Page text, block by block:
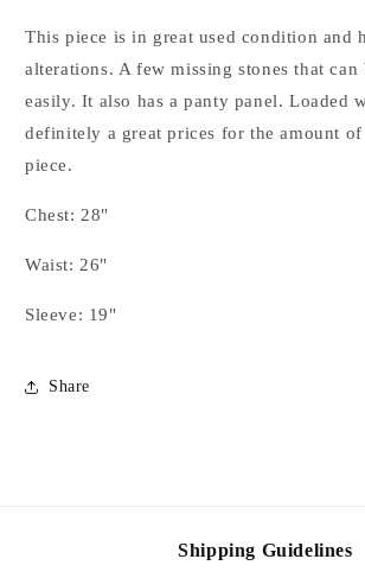
Sleeve
Day
Shirt
-
Sleeve
Day
Shirt
-
This piece is in great used condition and
alterations. A few missing stones that can
easily. It also has a panty panel. Loaded
definitely a great prices for the amount
piece.
Chest: 28"
Waist: 26"
Sleeve: 19"
Share
Shipping Guidelines